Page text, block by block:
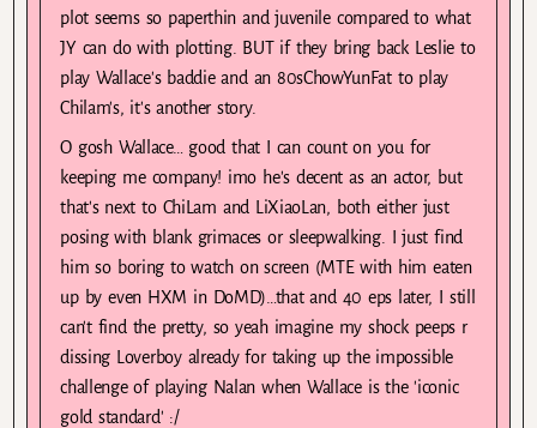
plot seems so paperthin and juvenile compared to what
JY can do with plotting. BUT if they bring back Leslie to
play Wallace's baddie and an 80sChowYunFat to play
Chilam's, it's another story.
O gosh Wallace… good that I can count on you for
keeping me company! imo he's decent as an actor, but
that's next to ChiLam and LiXiaoLan, both either just
posing with blank grimaces or sleepwalking. I just find
him so boring to watch on screen (MTE with him eaten
up by even HXM in DoMD)…that and 40 eps later, I still
can't find the pretty, so yeah imagine my shock peeps r
dissing Loverboy already for taking up the impossible
challenge of playing Nalan when Wallace is the 'iconic
gold standard' :/